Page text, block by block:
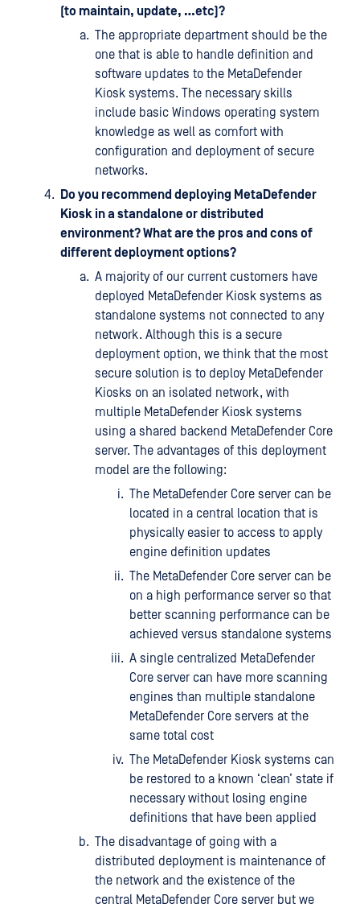
(to maintain, update, …etc)?
The appropriate department should be the
one that is able to handle definition and
software updates to the MetaDefender
Kiosk systems. The necessary skills
include basic Windows operating system
knowledge as well as comfort with
configuration and deployment of secure
networks.
Do you recommend deploying MetaDefender
Kiosk in a standalone or distributed
environment? What are the pros and cons of
different deployment options?
A majority of our current customers have
deployed MetaDefender Kiosk systems as
standalone systems not connected to any
network. Although this is a secure
deployment option, we think that the most
secure solution is to deploy MetaDefender
Kiosks on an isolated network, with
multiple MetaDefender Kiosk systems
using a shared backend MetaDefender Core
server. The advantages of this deployment
model are the following:
The MetaDefender Core server can be
located in a central location that is
physically easier to access to apply
engine definition updates
The MetaDefender Core server can be
on a high performance server so that
better scanning performance can be
achieved versus standalone systems
A single centralized MetaDefender
Core server can have more scanning
engines than multiple standalone
MetaDefender Core servers at the
same total cost
The MetaDefender Kiosk systems can
be restored to a known ‘clean’ state if
necessary without losing engine
definitions that have been applied
The disadvantage of going with a
distributed deployment is maintenance of
the network and the existence of the
central MetaDefender Core server but we